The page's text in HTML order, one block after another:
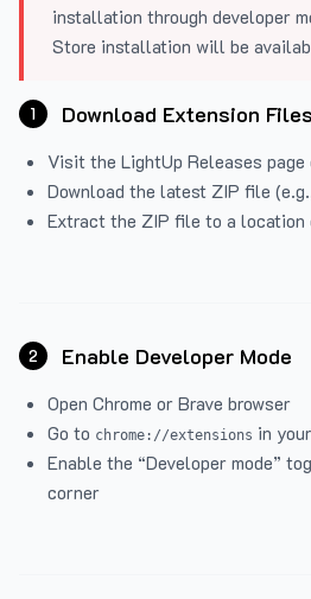
installation through developer
Store installation will be
1 Download Extension Files
Visit the LightUp Releases page
Download the latest ZIP file
Extract the ZIP file to a location
2 Enable Developer Mode
Open Chrome or Brave browser
Go to chrome://extensions in
Enable the “Developer mode”
corner